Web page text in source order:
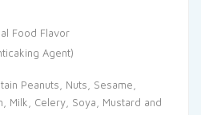
Food Flavor
Agent)
Peanuts, Nuts, Sesame,
Milk, Celery, Soya, Mustard and